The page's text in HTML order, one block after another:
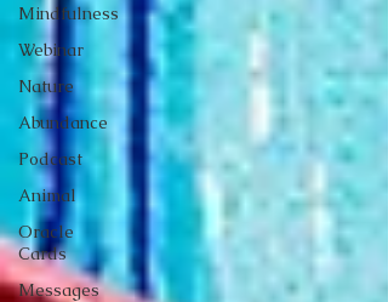
Mindfulness
Webinar
Nature
Abundance
Podcast
Animal
Oracle
Cards
Messages